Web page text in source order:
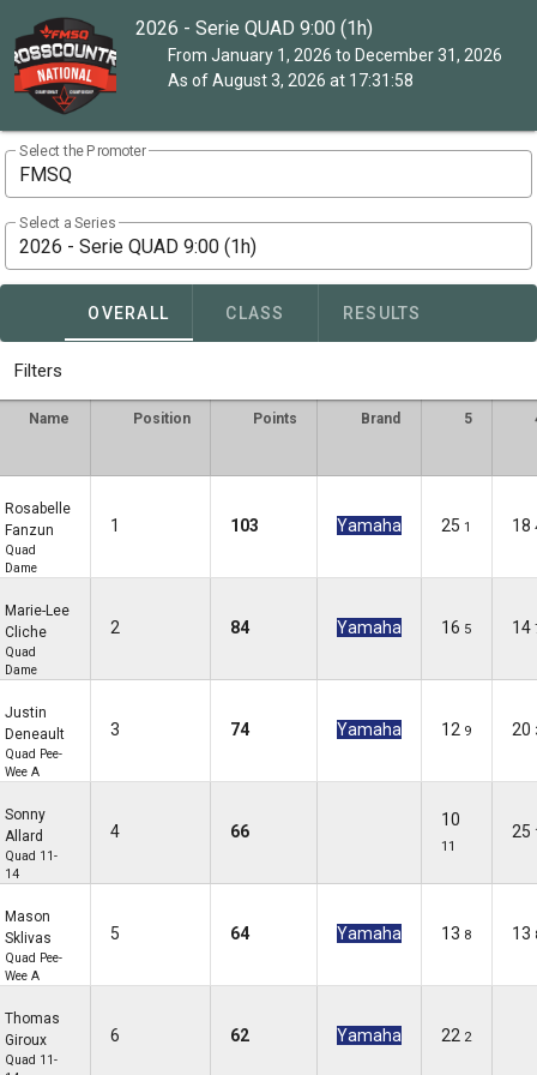
2026 - Serie QUAD 9:00 (1h)
From January 1, 2026 to December 31, 2026
As of August 3, 2026 at 17:31:58
Select the Promoter
FMSQ
Select a Series
2026 - Serie QUAD 9:00 (1h)
OVERALL CLASS RESULTS
Filters
Name Position Points Brand 5
Rosabelle
Fanzun
Quad
Dame
1 103 Yamaha 25 1 18
Marie-Lee
Cliche
Quad
Dame
2 84 Yamaha 16 5 14
Justin
Deneault
Quad Pee-
Wee A
3 74 Yamaha 12 9 20
Sonny
Allard
Quad 11-
14
4 66
10
11
25
Mason
Sklivas
Quad Pee-
Wee A
5 64 Yamaha 13 8 13
Thomas
Giroux
Quad 11-
6 62 Yamaha 22 2